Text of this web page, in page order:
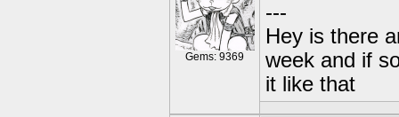
Gems: 9369
---
Hey is there
week and if
it like that